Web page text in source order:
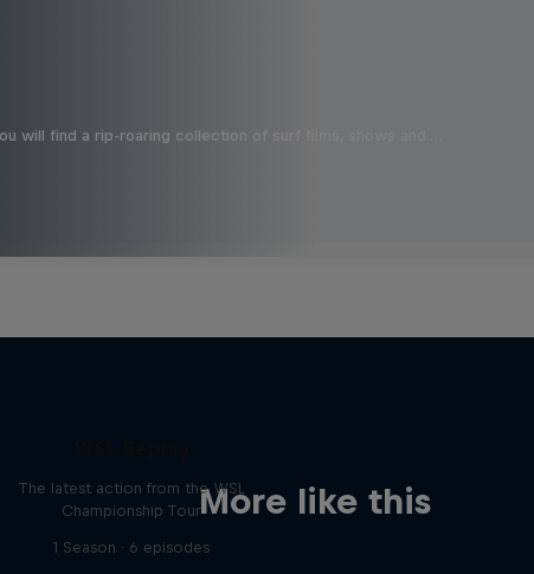
will find a rip-roaring collection of surf films, shows and …
More like this
The latest action from the WSL
Championship Tour
1 Season · 6 episodes